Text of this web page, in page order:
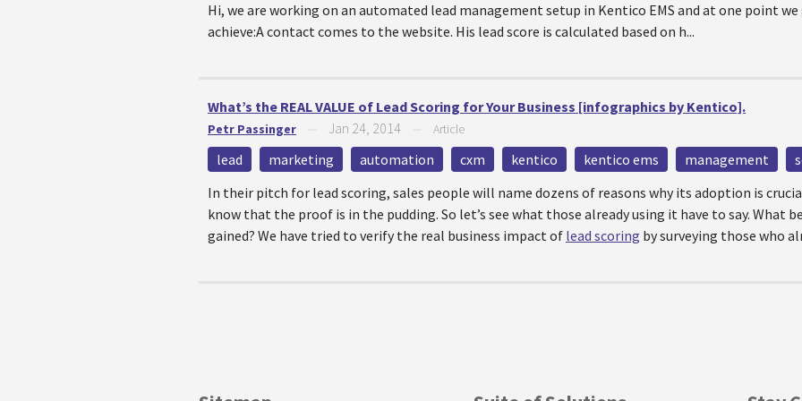
Hi, we are working on an automated lead management setup in Kentico EMS and at one point
achieve:A contact comes to the website. His lead score is calculated based on h...
What’s the REAL VALUE of Lead Scoring for Your Business [infographics by Kentico].
Petr Passinger Jan 24, 2014 Article
lead marketing automation cxm kentico kentico ems management
In their pitch for lead scoring, sales people will name dozens of reasons why its adoption is
know that the proof is in the pudding. So let’s see what those already using it have to say. What
gained? We have tried to verify the real business impact of lead scoring by surveying those who